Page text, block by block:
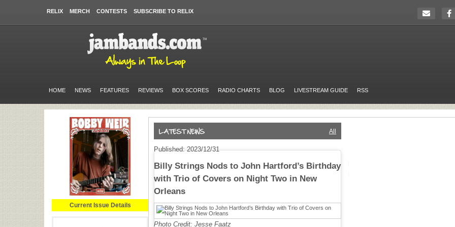
RELIX MERCH CONTESTS SUBSCRIBE TO RELIX
HOME NEWS FEATURES REVIEWS BOX SCORES RADIO CHARTS BLOG LIVESTREAM GUIDE RSS
Current Issue Details
All
Published: 2023/12/31
Billy Strings Nods to John Hartford’s Birthday
with Trio of Covers on Night Two in New
Orleans
Photo Credit: Jesse Faatz